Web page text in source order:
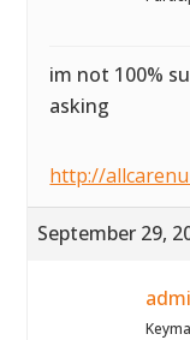
im not 100%
asking
http://
September 29,